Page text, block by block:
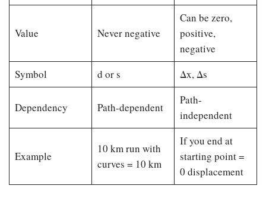
Value Never negative
Can be zero,
positive,
negative
Symbol
d or s Δx, Δs
Dependency Path-dependent
Path-
independent
Example
10 km run with
curves = 10 km
If you end at
starting point =
0 displacement